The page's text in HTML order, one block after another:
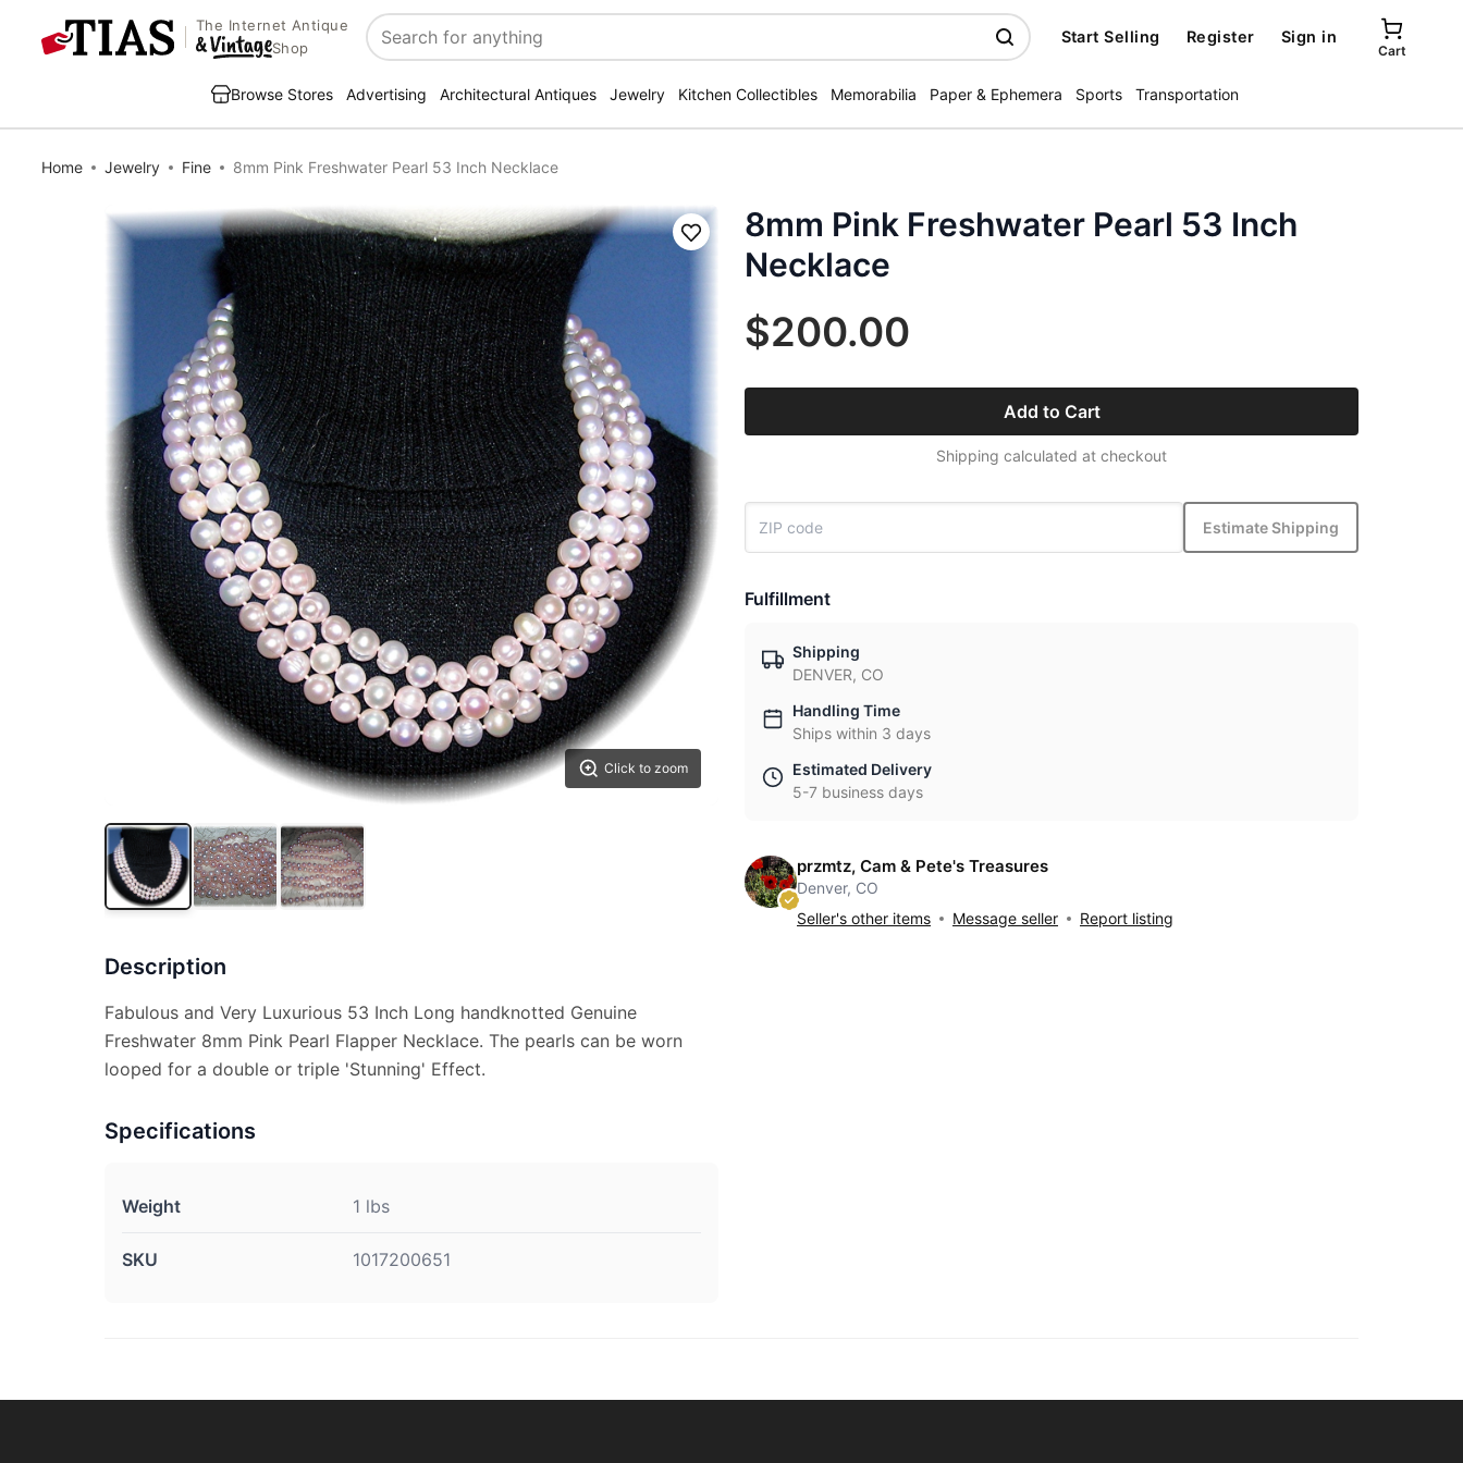
The Internet Antique
Shop
Search
Start Selling Register Sign in
Cart
Browse Stores Advertising Architectural Antiques Jewelry Kitchen Collectibles Memorabilia Paper & Ephemera Sports Transportation
Home Jewelry Fine 8mm Pink Freshwater Pearl 53 Inch Necklace
Click to zoom
Save
Description
Fabulous and Very Luxurious 53 Inch Long handknotted Genuine
Freshwater 8mm Pink Pearl Flapper Necklace. The pearls can be worn
looped for a double or triple 'Stunning' Effect.
Specifications
Weight 1 lbs
SKU 1017200651
8mm Pink Freshwater Pearl 53 Inch
Necklace
$200.00
Add to Cart
Shipping calculated at checkout
Estimate Shipping
Fulfillment
Shipping
DENVER, CO
Handling Time
Ships within 3 days
Estimated Delivery
5-7 business days
przmtz, Cam & Pete's Treasures
Denver, CO
Seller's other items
Message seller Report listing